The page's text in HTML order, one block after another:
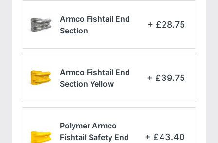
Armco Fishtail End
Section
£28.75
Armco Fishtail End
Section Yellow
£39.75
Polymer Armco
Fishtail Safety End
£43.40